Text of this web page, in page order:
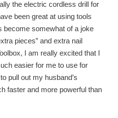
the electric cordless drill for
been great at using tools
become somewhat of a joke
pieces” and extra nail
I am really excited that I
easier for me to use for
pull out my husband’s
faster and more powerful than